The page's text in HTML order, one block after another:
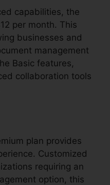
capabilities, the
per month. This
businesses and
management
Basic features,
collaboration tools
plan provides
Customized
requiring an
option, this